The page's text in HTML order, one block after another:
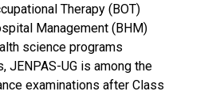
Therapy (BOT)
Management (BHM)
science programs
JENPAS-UG is among the
examinations after Class